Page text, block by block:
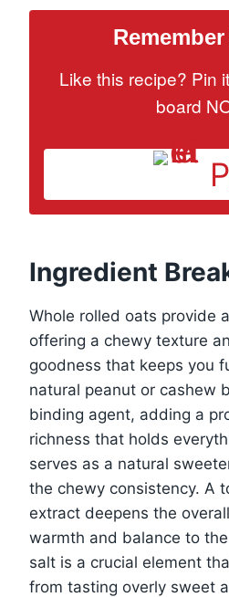
Like this recipe? Pin
board
Ingredient
Whole rolled oats provide
offering a chewy texture
goodness that keeps you
natural peanut or cashew
binding agent, adding a
richness that holds
serves as a natural
the chewy consistency. A
extract deepens the
warmth and balance to
salt is a crucial element
from tasting overly sweet